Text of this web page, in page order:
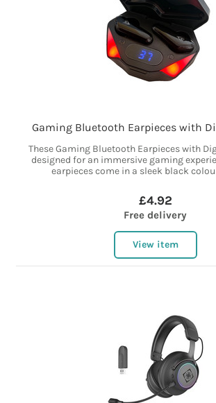
Gaming Bluetooth Earpieces with
These Gaming Bluetooth Earpieces with
designed for an immersive gaming
earpieces come in a sleek black
£4.92
Free delivery
View item